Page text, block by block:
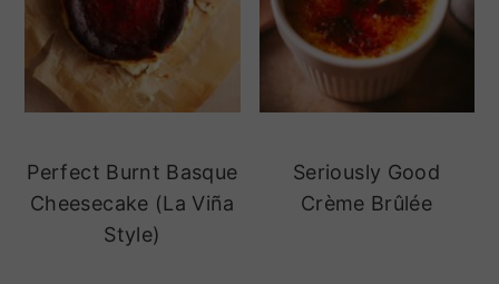
Perfect Burnt Basque
Cheesecake (La Viña
Style)
Seriously Good
Crème Brûlée